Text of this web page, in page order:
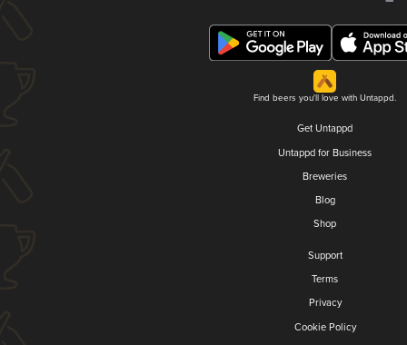
Find beers you'll love with Untappd.
Get Untappd
Untappd for Business
Breweries
Blog
Shop
Support
Terms
Privacy
Cookie Policy